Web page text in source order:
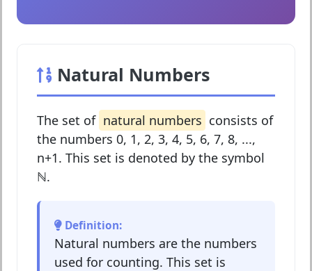
Natural Numbers
The set of natural numbers consists of
the numbers 0, 1, 2, 3, 4, 5, 6, 7, 8, ...,
n+1. This set is denoted by the symbol
ℕ.
Definition:
Natural numbers are the numbers
used for counting. This set is